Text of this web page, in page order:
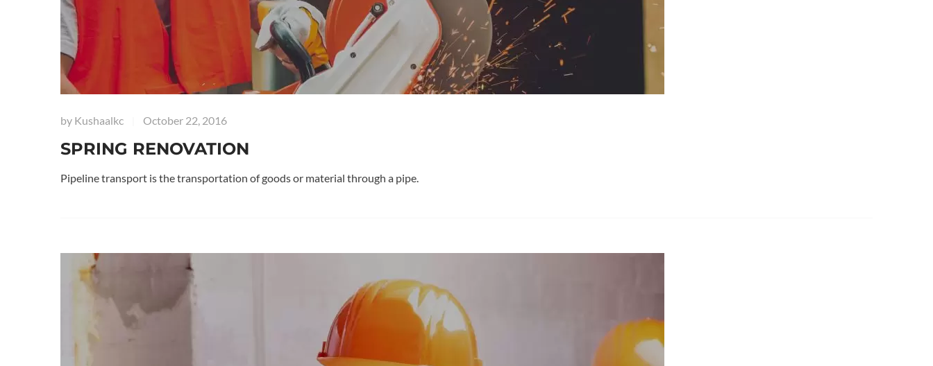
by Kushaalkc October 22, 2016
SPRING RENOVATION
Pipeline transport is the transportation of goods or material through a pipe.